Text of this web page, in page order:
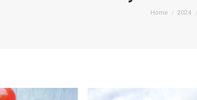
You are
Home 2024